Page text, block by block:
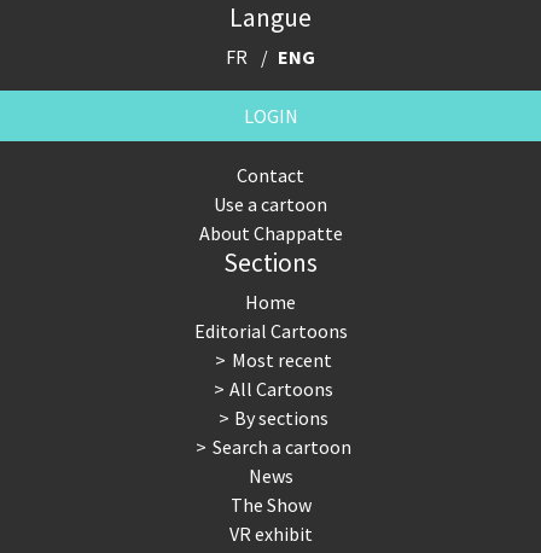
Langue
FR ENG
LOGIN
Contact
Use a cartoon
About Chappatte
Sections
Home
Editorial Cartoons
Most recent
All Cartoons
By sections
Search a cartoon
News
The Show
VR exhibit